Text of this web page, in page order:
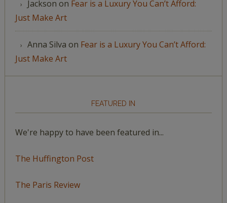
Jackson on Fear is a Luxury You Can’t Afford:
Just Make Art
Anna Silva on Fear is a Luxury You Can’t Afford:
Just Make Art
FEATURED IN
We're happy to have been featured in...
The Huffington Post
The Paris Review